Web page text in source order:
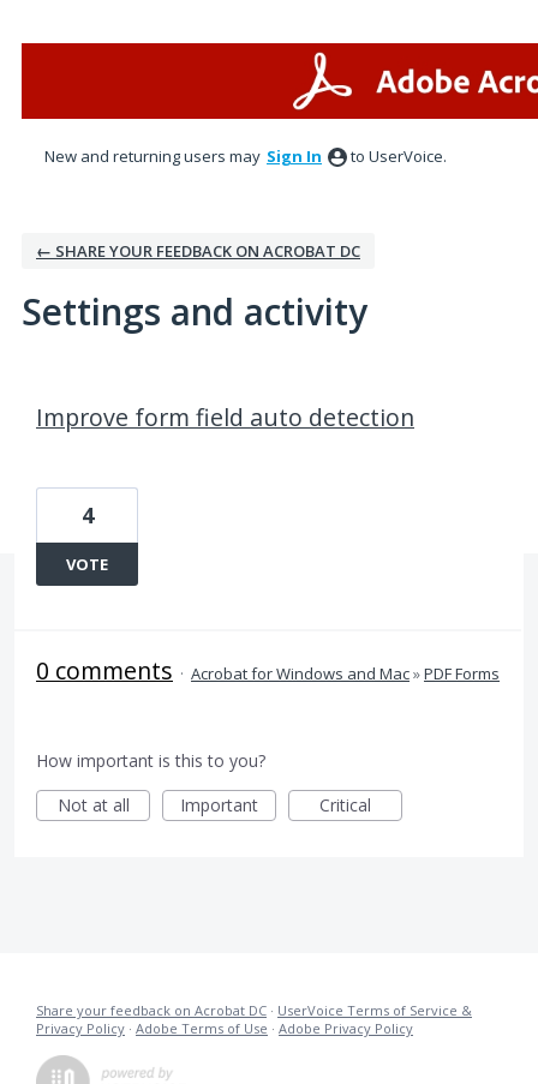
New and returning users may Sign In to UserVoice.
← SHARE YOUR FEEDBACK ON ACROBAT DC
Settings and activity
Improve form field auto detection
4
VOTE
0 comments · Acrobat for Windows and Mac»PDF Forms
How important is this to you?
Not at all
Important Critical
Share your feedback on Acrobat DC · UserVoice Terms of Service &
Privacy Policy · Adobe Terms of Use · Adobe Privacy Policy